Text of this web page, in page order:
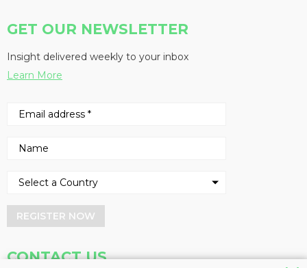
GET OUR NEWSLETTER
Insight delivered weekly to your inbox
Learn More
REGISTER NOW
CONTACT US